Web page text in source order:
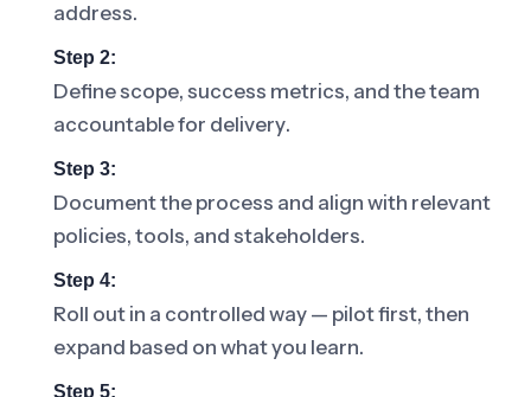
address.
Step 2:
Define scope, success metrics, and the team
accountable for delivery.
Step 3:
Document the process and align with relevant
policies, tools, and stakeholders.
Step 4:
Roll out in a controlled way — pilot first, then
expand based on what you learn.
Step 5: